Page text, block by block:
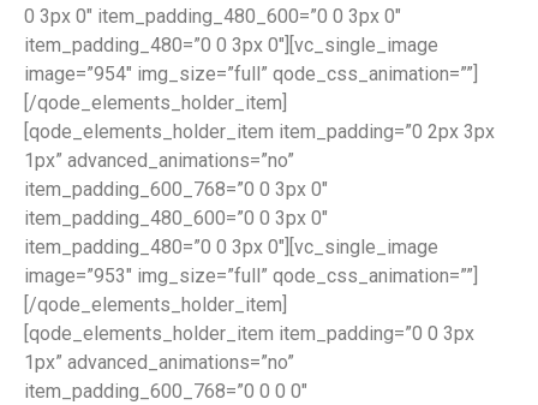
0 3px 0″ item_padding_480_600=”0 0 3px 0″
item_padding_480=”0 0 3px 0″][vc_single_image
image=”954″ img_size=”full” qode_css_animation=””]
[/qode_elements_holder_item]
[qode_elements_holder_item item_padding=”0 2px 3px
1px” advanced_animations=”no”
item_padding_600_768=”0 0 3px 0″
item_padding_480_600=”0 0 3px 0″
item_padding_480=”0 0 3px 0″][vc_single_image
image=”953″ img_size=”full” qode_css_animation=””]
[/qode_elements_holder_item]
[qode_elements_holder_item item_padding=”0 0 3px
1px” advanced_animations=”no”
item_padding_600_768=”0 0 0 0″